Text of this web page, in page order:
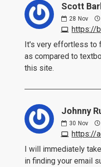
Scott
28 Nov
https://
It's very effortless to
as compared to
this site.
Johnny
30 Nov
https://
I will immediately
in finding your email